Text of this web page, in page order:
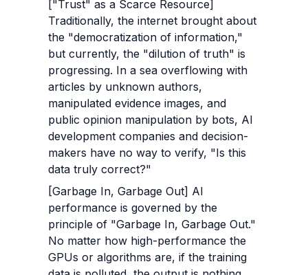
["Trust" as a Scarce Resource]
Traditionally, the internet brought about
the "democratization of information,"
but currently, the "dilution of truth" is
progressing. In a sea overflowing with
articles by unknown authors,
manipulated evidence images, and
public opinion manipulation by bots, AI
development companies and decision-
makers have no way to verify, "Is this
data truly correct?"
[Garbage In, Garbage Out] AI
performance is governed by the
principle of "Garbage In, Garbage Out."
No matter how high-performance the
GPUs or algorithms are, if the training